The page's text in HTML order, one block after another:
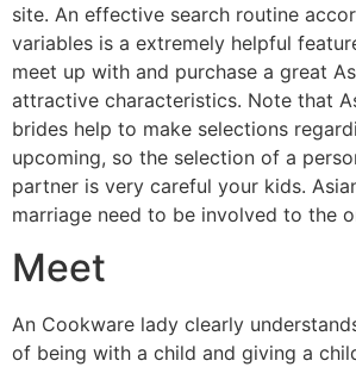
site. An effective search routine
variables is a extremely helpful
meet up with and purchase a great
attractive characteristics. Note that
brides help to make selections
upcoming, so the selection of a
partner is very careful your kids.
marriage need to be involved to the
Meet
An Cookware lady clearly
of being with a child and giving a